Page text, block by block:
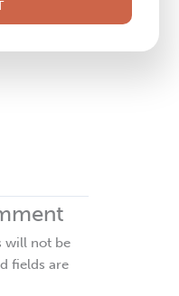
will not be
fields are